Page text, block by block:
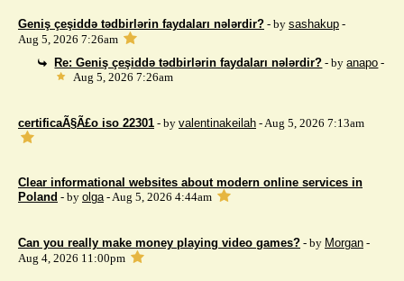
Geniş çeşiddə tədbirlərin faydaları nələrdir? - by sashakup -
Aug 5, 2026 7:26am
Re: Geniş çeşiddə tədbirlərin faydaları nələrdir? - byanapo -
Aug 5, 2026 7:26am
certificaÃ§Ã£o iso 22301 - by valentinakeilah - Aug 5, 2026 7:13am
Clear informational websites about modern online services in
Poland - by olga- Aug 5, 2026 4:44am
Can you really make money playing video games? - by Morgan -
Aug 4, 2026 11:00pm